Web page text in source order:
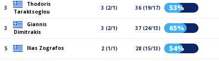
3
Thodoris
Taraktsoglou
3 (2/1) 36 (19/17) 53%
3
Giannis
Dimitrakis
3 (2/1) 37 (24/13) 65%
5 Ilias Zografos 2 (1/1) 28 (15/13) 54%